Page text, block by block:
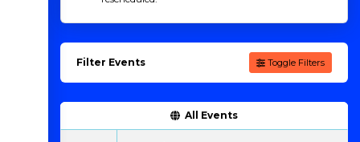
Filter Events Toggle Filters
All Events